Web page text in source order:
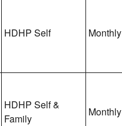
HDHP Self Monthly
HDHP Self &
Family
Monthly